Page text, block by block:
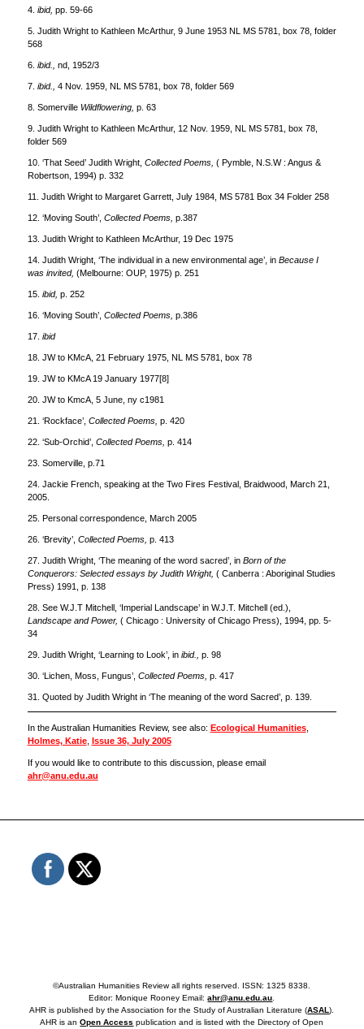
4. ibid, pp. 59-66
5. Judith Wright to Kathleen McArthur, 9 June 1953 NL MS 5781, box 78, folder
568
6. ibid., nd, 1952/3
7. ibid., 4 Nov. 1959, NL MS 5781, box 78, folder 569
8. Somerville Wildflowering, p. 63
9. Judith Wright to Kathleen McArthur, 12 Nov. 1959, NL MS 5781, box 78,
folder 569
10. ‘That Seed’ Judith Wright, Collected Poems, ( Pymble, N.S.W : Angus &
Robertson, 1994) p. 332
11. Judith Wright to Margaret Garrett, July 1984, MS 5781 Box 34 Folder 258
12. ‘Moving South’, Collected Poems, p.387
13. Judith Wright to Kathleen McArthur, 19 Dec 1975
14. Judith Wright, ‘The individual in a new environmental age’, in Because I
was invited, (Melbourne: OUP, 1975) p. 251
15. ibid, p. 252
16. ‘Moving South’, Collected Poems, p.386
17. ibid
18. JW to KMcA, 21 February 1975, NL MS 5781, box 78
19. JW to KMcA 19 January 1977[8]
20. JW to KmcA, 5 June, ny c1981
21. ‘Rockface’, Collected Poems, p. 420
22. ‘Sub-Orchid’, Collected Poems, p. 414
23. Somerville, p.71
24. Jackie French, speaking at the Two Fires Festival, Braidwood, March 21,
2005.
25. Personal correspondence, March 2005
26. ‘Brevity’, Collected Poems, p. 413
27. Judith Wright, ‘The meaning of the word sacred’, in Born of the
Conquerors: Selected essays by Judith Wright, ( Canberra : Aboriginal Studies
Press) 1991, p. 138
28. See W.J.T Mitchell, ‘Imperial Landscape’ in W.J.T. Mitchell (ed.),
Landscape and Power, ( Chicago : University of Chicago Press), 1994, pp. 5-
34
29. Judith Wright, ‘Learning to Look’, in ibid., p. 98
30. ‘Lichen, Moss, Fungus’, Collected Poems, p. 417
31. Quoted by Judith Wright in ‘The meaning of the word Sacred’, p. 139.
In the Australian Humanities Review, see also: Ecological Humanities,
Holmes, Katie, Issue 36, July 2005
If you would like to contribute to this discussion, please email
ahr@anu.edu.au
©Australian Humanities Review all rights reserved. ISSN: 1325 8338.
Editor: Monique Rooney Email:ahr@anu.edu.au
AHR is published by the Association for the Study of Australian Literature (ASAL).
AHR is anOpen Access publication and is listed with the Directory of Open